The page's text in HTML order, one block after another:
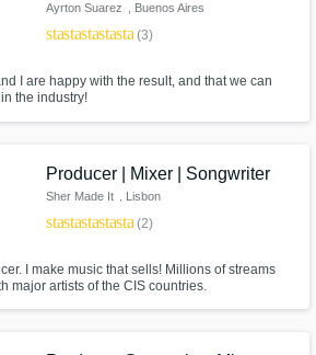
Ayrton Suarez , Buenos Aires
starstarstarstarstar(3)
I are happy with the result, and that we can
the industry!
Producer | Mixer | Songwriter
Sher Made It , Lisbon
starstarstarstarstar(2)
I make music that sells! Millions of streams
major artists of the CIS countries.